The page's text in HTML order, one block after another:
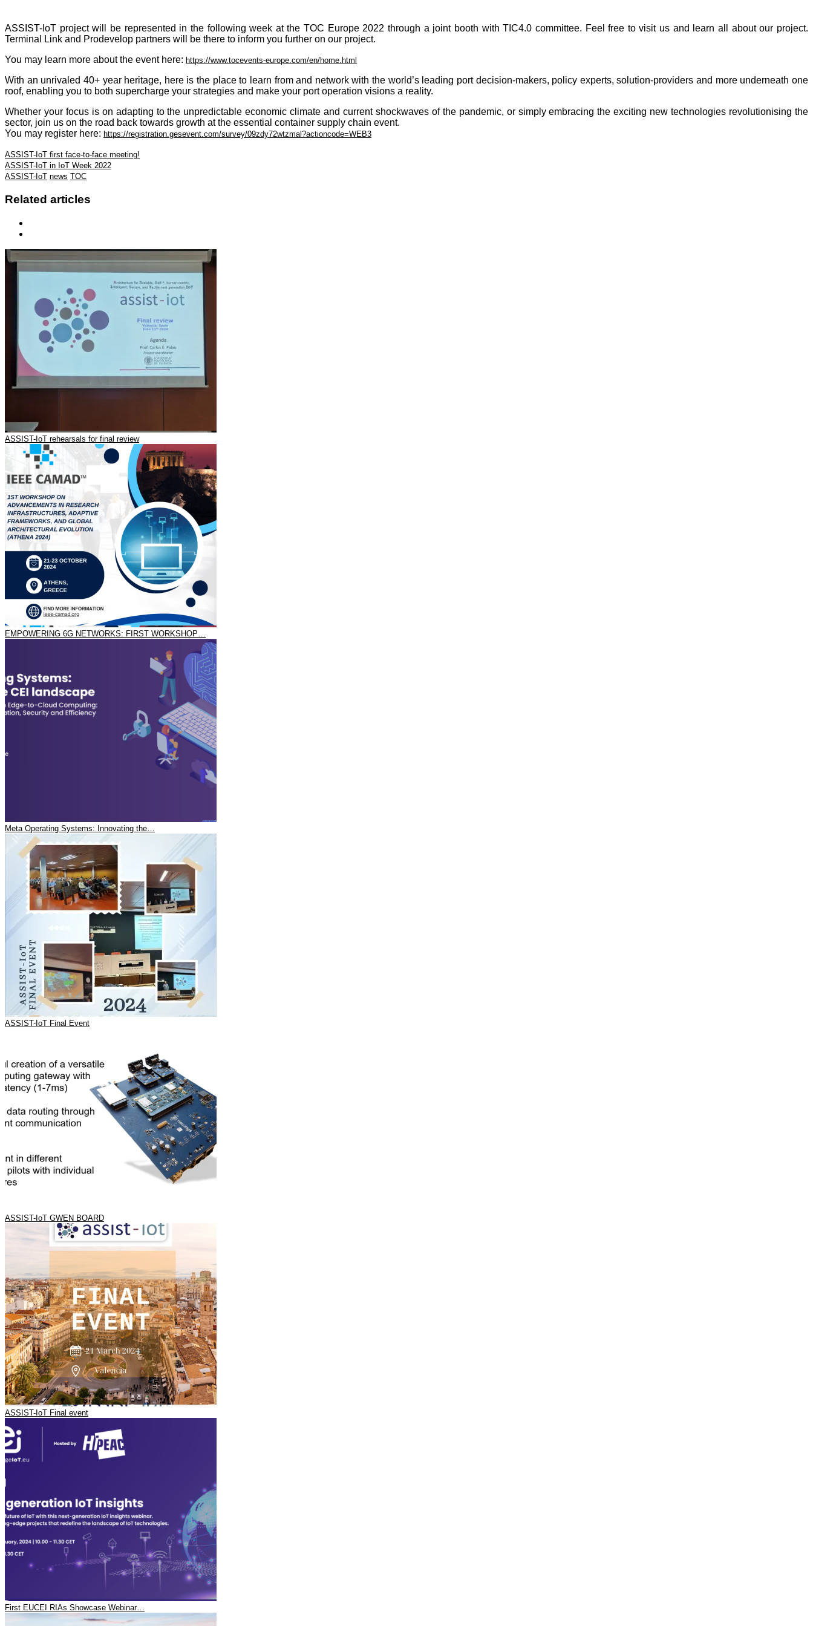
ASSIST-IoT project will be represented in the following week at the TOC Europe 2022 through a joint booth with TIC4.0 committee. Feel free to visit us and learn all about our project.
Terminal Link and Prodevelop partners will be there to inform you further on our project.
You may learn more about the event here: https://www.tocevents-europe.com/en/home.html
With an unrivaled 40+ year heritage, here is the place to learn from and network with the world’s leading port decision-makers, policy experts, solution-providers and more underneath one
roof, enabling you to both supercharge your strategies and make your port operation visions a reality.
Whether your focus is on adapting to the unpredictable economic climate and current shockwaves of the pandemic, or simply embracing the exciting new technologies revolutionising the
sector, join us on the road back towards growth at the essential container supply chain event.
You may register here: https://registration.gesevent.com/survey/09zdy72wtzmal?actioncode=WEB3
ASSIST-IoT first face-to-face meeting!
ASSIST-IoT in IoT Week 2022
ASSIST-IoT news TOC
Related articles
ASSIST-IoT rehearsals for final review
EMPOWERING 6G NETWORKS: FIRST WORKSHOP…
Meta Operating Systems: Innovating the…
ASSIST-IoT Final Event
ASSIST-IoT GWEN BOARD
ASSIST-IoT Final event
First EUCEI RIAs Showcase Webinar…